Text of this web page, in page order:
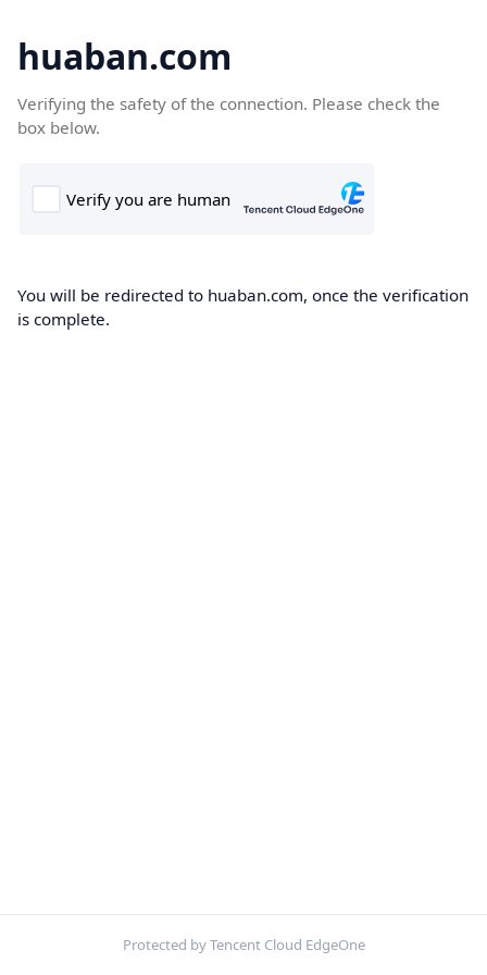
huaban.com
Verifying the safety of the connection. Please check the
box below.
You will be redirected to huaban.com, once the verification
is complete.
Protected by Tencent Cloud EdgeOne